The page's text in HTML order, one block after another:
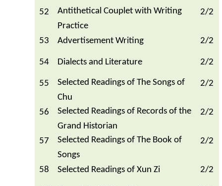
52
Antithetical Couplet with Writing
Practice
2/2
53 Advertisement Writing 2/2
54 Dialects and Literature 2/2
55
Selected Readings of The Songs of
Chu
2/2
56
Selected Readings of Records of the
Grand Historian
2/2
57
Selected Readings of The Book of
Songs
2/2
58 Selected Readings of Xun Zi 2/2